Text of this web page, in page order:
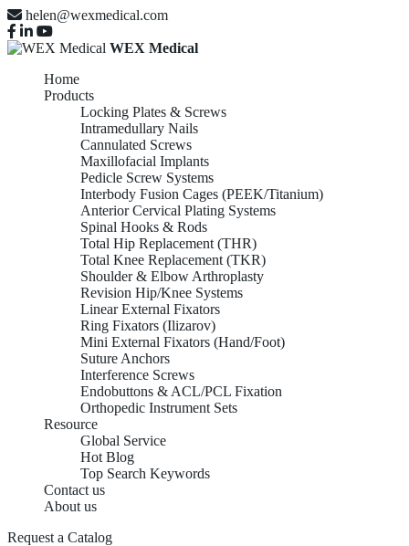
helen@wexmedical.com
WEX Medical
Home
Products
Locking Plates & Screws
Intramedullary Nails
Cannulated Screws
Maxillofacial Implants
Pedicle Screw Systems
Interbody Fusion Cages (PEEK/Titanium)
Anterior Cervical Plating Systems
Spinal Hooks & Rods
Total Hip Replacement (THR)
Total Knee Replacement (TKR)
Shoulder & Elbow Arthroplasty
Revision Hip/Knee Systems
Linear External Fixators
Ring Fixators (Ilizarov)
Mini External Fixators (Hand/Foot)
Suture Anchors
Interference Screws
Endobuttons & ACL/PCL Fixation
Orthopedic Instrument Sets
Resource
Global Service
Hot Blog
Top Search Keywords
Contact us
About us
Request a Catalog